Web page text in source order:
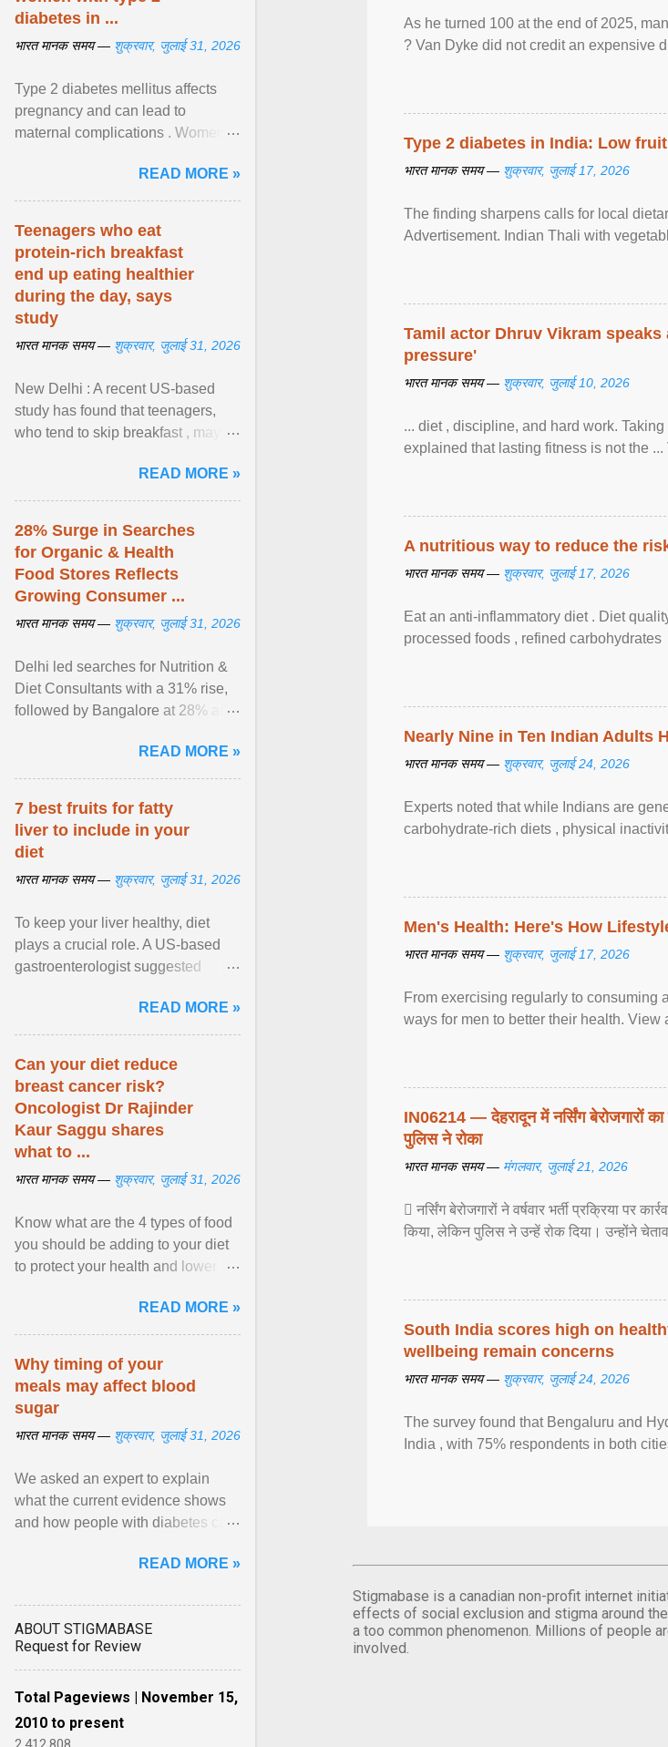
As he turned 100 at the end of 2025,
? Van Dyke did not credit an expensive
Type 2 diabetes in India: Low
भारत मानक समय — शुक्रवार, जुलाई 17, 2026
The finding sharpens calls for local
Advertisement. Indian Thali with
Tamil actor Dhruv Vikram
pressure'
भारत मानक समय — शुक्रवार, जुलाई 10, 2026
... diet , discipline, and hard work.
explained that lasting fitness is not the ...
A nutritious way to reduce the
भारत मानक समय — शुक्रवार, जुलाई 17, 2026
Eat an anti-inflammatory diet . Diet
processed foods , refined carbohydrates
Nearly Nine in Ten Indian Adults
भारत मानक समय — शुक्रवार, जुलाई 24, 2026
Experts noted that while Indians are
carbohydrate-rich diets , physical
Men's Health: Here's How
भारत मानक समय — शुक्रवार, जुलाई 17, 2026
From exercising regularly to consuming
ways for men to better their health. View
IN06214 — देहरादून में नर्सिंग बेरोजगारों
पुलिस ने रोका
भारत मानक समय — मंगलवार, जुलाई 21, 2026
 नर्सिंग बेरोजगारों ने वर्षवार भर्ती प्रक्रिया पर
किया, लेकिन पुलिस ने उन्हें रोक दिया। उन्होंने
South India scores high on
wellbeing remain concerns
भारत मानक समय — शुक्रवार, जुलाई 24, 2026
The survey found that Bengaluru and
India , with 75% respondents in both
Stigmabase is a canadian non-profit internet
effects of social exclusion and stigma around
a too common phenomenon. Millions of people
involved.
diabetes in ...
भारत मानक समय — शुक्रवार, जुलाई 31, 2026
Type 2 diabetes mellitus affects
pregnancy and can lead to
maternal complications . Women
pregnancy have ongoing ... View
article...
READ MORE »
Teenagers who eat
protein-rich breakfast
end up eating healthier
during the day, says
study
भारत मानक समय — शुक्रवार, जुलाई 31, 2026
New Delhi : A recent US-based
study has found that teenagers,
who tend to skip breakfast , may
by eating a high- ... View article...
READ MORE »
28% Surge in Searches
for Organic & Health
Food Stores Reflects
Growing Consumer ...
भारत मानक समय — शुक्रवार, जुलाई 31, 2026
Delhi led searches for Nutrition &
Diet Consultants with a 31% rise,
followed by Bangalore at 28% and
India's No. 1 ... View article...
READ MORE »
7 best fruits for fatty
liver to include in your
diet
भारत मानक समय — शुक्रवार, जुलाई 31, 2026
To keep your liver healthy, diet
plays a crucial role. A US-based
gastroenterologist suggested
safely if you've ... View article...
READ MORE »
Can your diet reduce
breast cancer risk?
Oncologist Dr Rajinder
Kaur Saggu shares
what to ...
भारत मानक समय — शुक्रवार, जुलाई 31, 2026
Know what are the 4 types of food
you should be adding to your diet
to protect your health and lower
READ MORE »
Why timing of your
meals may affect blood
sugar
भारत मानक समय — शुक्रवार, जुलाई 31, 2026
We asked an expert to explain
what the current evidence shows
and how people with diabetes can
choices. ... diet ,” ... View article...
READ MORE »
ABOUT STIGMABASE
Request for Review
Total Pageviews | November 15,
2010 to present